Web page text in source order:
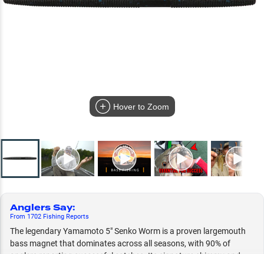
Hover to Zoom
Anglers Say:
From 1702 Fishing Reports
The legendary Yamamoto 5" Senko Worm is a proven largemouth
bass magnet that dominates across all seasons, with 90% of